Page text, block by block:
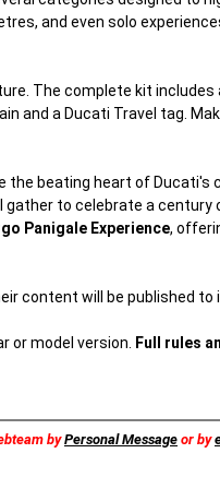
and even solo
The complete kit includes
and a Ducati Travel tag.
beating heart of Ducati's
to celebrate a century
Panigale Experience,
content will be published to
or model version. Full rules
byPersonal Message or by